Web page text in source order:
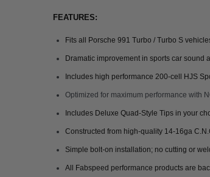
FEATURES:
Fits all Porsche 991 Turbo / Turbo S
Dramatic improvement in sports car
Includes high performance 200-cell HJS
Optimized for maximum performance with
Includes Deluxe Quad-Style Tips in your
Constructed from high-quality 14-16ga
Simple bolt-on installation; no cutting or
All Fabspeed performance products are